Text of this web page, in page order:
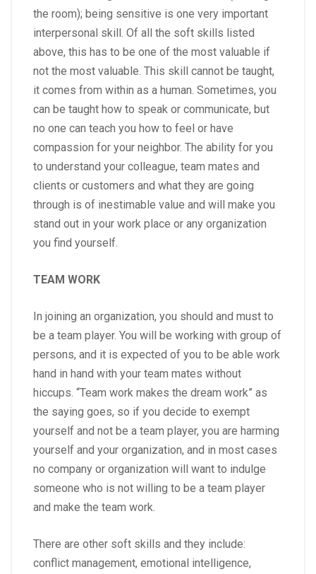
the room); being sensitive is one very important
interpersonal skill. Of all the soft skills listed
above, this has to be one of the most valuable if
not the most valuable. This skill cannot be taught,
it comes from within as a human. Sometimes, you
can be taught how to speak or communicate, but
no one can teach you how to feel or have
compassion for your neighbor. The ability for you
to understand your colleague, team mates and
clients or customers and what they are going
through is of inestimable value and will make you
stand out in your work place or any organization
you find yourself.
TEAM WORK
In joining an organization, you should and must to
be a team player. You will be working with group of
persons, and it is expected of you to be able work
hand in hand with your team mates without
hiccups. “Team work makes the dream work” as
the saying goes, so if you decide to exempt
yourself and not be a team player, you are harming
yourself and your organization, and in most cases
no company or organization will want to indulge
someone who is not willing to be a team player
and make the team work.
There are other soft skills and they include:
conflict management, emotional intelligence,